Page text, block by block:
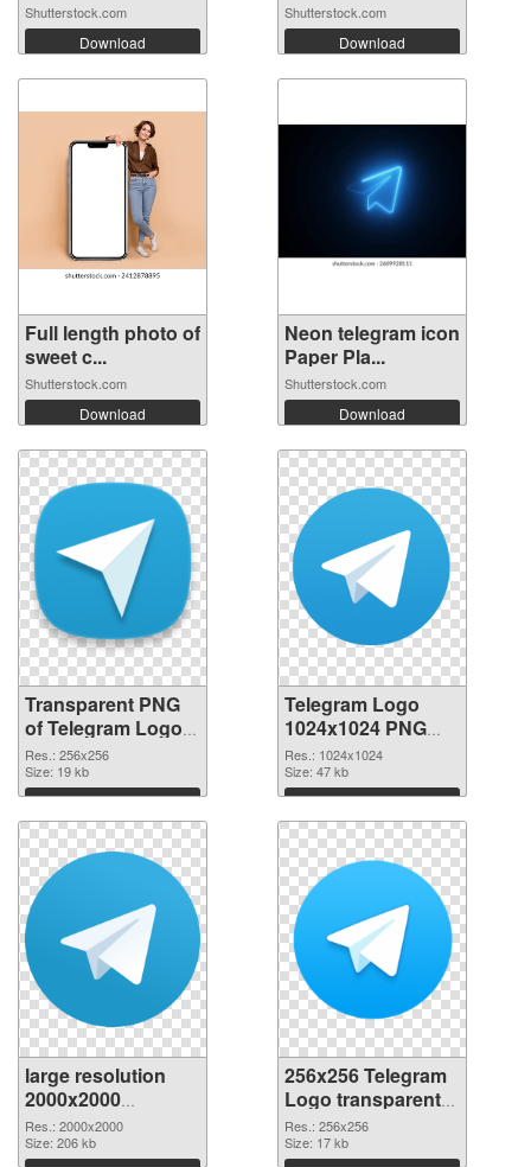
Shutterstock.com
Download
Shutterstock.com
Download
Full length photo of
sweet c...
Shutterstock.com
Download
Neon telegram icon
Paper Pla...
Shutterstock.com
Download
Transparent PNG
of Telegram Logo
transparent PNG
picture 45041
Res.: 256x256
Size: 19 kb
Download
Telegram Logo
1024x1024 PNG
picture
Res.: 1024x1024
Size: 47 kb
Download
large resolution
2000x2000
Telegram Logo
PNG cutout
Res.: 2000x2000
Size: 206 kb
256x256 Telegram
Logo transparent
PNG graphic
Res.: 256x256
Size: 17 kb